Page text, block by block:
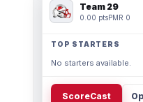
Team 29
0.00 ptsPMR 0
TOP STARTERS
No starters available.
ScoreCast